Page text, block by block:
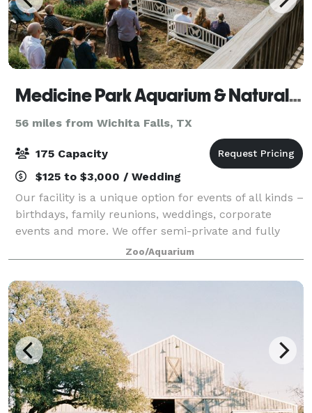
Medicine Park Aquarium & Natural Sciences Center
56 miles from Wichita Falls, TX
175 Capacity
$125 to $3,000 / Wedding
Our facility is a unique option for events of all kinds –
birthdays, family reunions, weddings, corporate
events and more. We offer semi-private and fully
private packages for small to large parties with a
selection of optional add-ons to e
Zoo/Aquarium